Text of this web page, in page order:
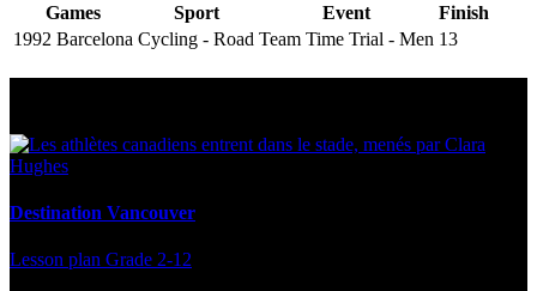
Games Sport Event
Finish
1992 Barcelona Cycling - Road Team Time Trial - Men 13
Destination Vancouver
Lesson plan Grade 2-12